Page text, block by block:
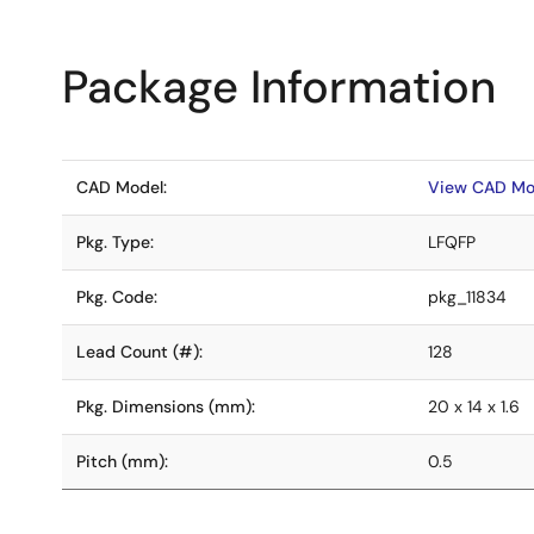
Package Information
CAD Model: View CAD
Pkg. Type: LFQFP
Pkg. Code: pkg_11834
Lead Count (#): 128
Pkg. Dimensions (mm): 20 x 14 x 1.6
Pitch (mm): 0.5